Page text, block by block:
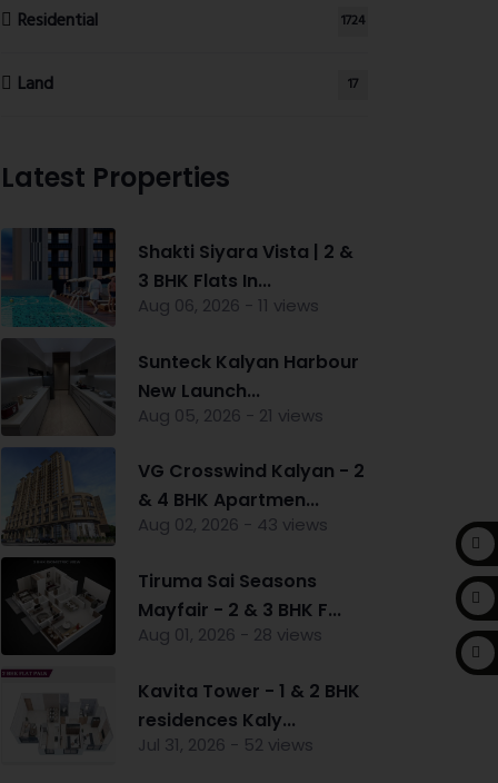
Residential 1724
Land 17
Latest Properties
Shakti Siyara Vista | 2 &
3 BHK Flats In...
Aug 06, 2026 - 11 views
Sunteck Kalyan Harbour
New Launch...
Aug 05, 2026 - 21 views
VG Crosswind Kalyan - 2
& 4 BHK Apartmen...
Aug 02, 2026 - 43 views
Tiruma Sai Seasons
Mayfair - 2 & 3 BHK F...
Aug 01, 2026 - 28 views
Kavita Tower - 1 & 2 BHK
residences Kaly...
Jul 31, 2026 - 52 views